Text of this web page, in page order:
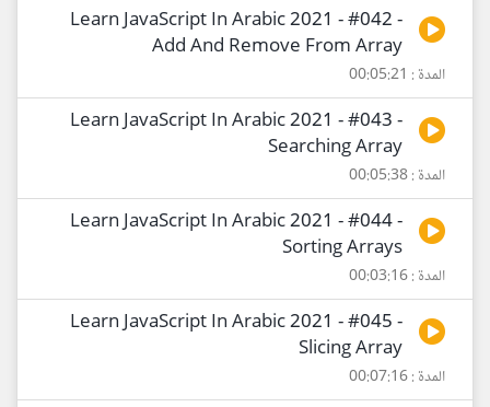
Learn JavaScript In Arabic 2021 - #042 -
Add And Remove From Array
المدة : 00:05:21
Learn JavaScript In Arabic 2021 - #043 -
Searching Array
المدة : 00:05:38
Learn JavaScript In Arabic 2021 - #044 -
Sorting Arrays
المدة : 00:03:16
Learn JavaScript In Arabic 2021 - #045 -
Slicing Array
المدة : 00:07:16